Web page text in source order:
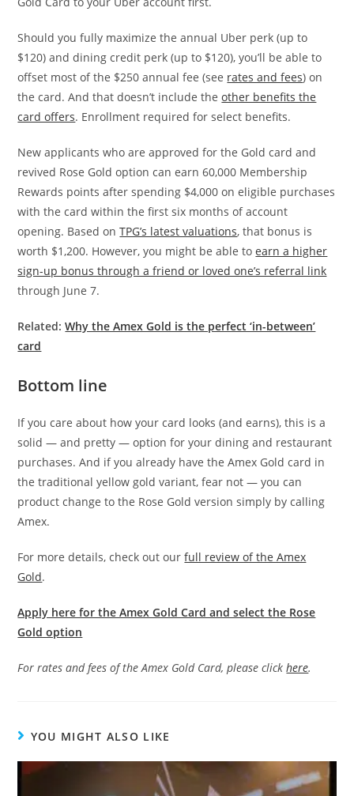
Should you fully maximize the annual Uber perk (up to
$120) and dining credit perk (up to $120), you’ll be able to
offset most of the $250 annual fee (see rates and fees) on
the card. And that doesn’t include theother benefits the
card offers. Enrollment required for select benefits.
New applicants who are approved for the Gold card and
revived Rose Gold option can earn 60,000 Membership
Rewards points after spending $4,000 on eligible purchases
with the card within the first six months of account
opening. Based onTPG’s latest valuations, that bonus is
worth $1,200. However, you might be able toearn a higher
sign-up bonus through a friend or loved one’s referral link
through June 7.
Related:Why the Amex Gold is the perfect ‘in-between’
card
Bottom line
If you care about how your card looks (and earns), this is a
solid — and pretty — option for your dining and restaurant
purchases. And if you already have the Amex Gold card in
the traditional yellow gold variant, fear not — you can
product change to the Rose Gold version simply by calling
Amex.
For more details, check out ourfull review of the Amex
Gold.
Apply here for the Amex Gold Card and select the Rose
Gold option
For rates and fees of the Amex Gold Card, please clickhere.
YOU MIGHT ALSO LIKE